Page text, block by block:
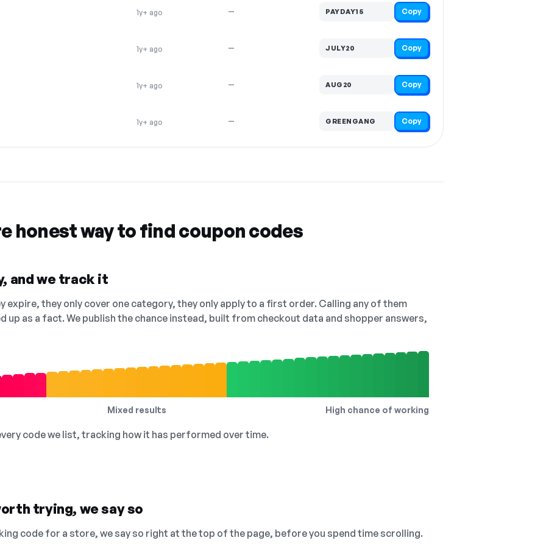
1y+ ago — PAYDAY15 Copy
1y+ ago — JULY20 Copy
1y+ ago — AUG20 Copy
1y+ ago — GREENGANG Copy
honest way to find coupon codes
and we track it
they only cover one category, they only apply to a first order. Calling any of them
up as a fact. We publish the chance instead, built from checkout data and shopper answers,
Mixed results High chance of working
code we list, tracking how it has performed over time.
trying, we say so
code for a store, we say so right at the top of the page, before you spend time scrolling.